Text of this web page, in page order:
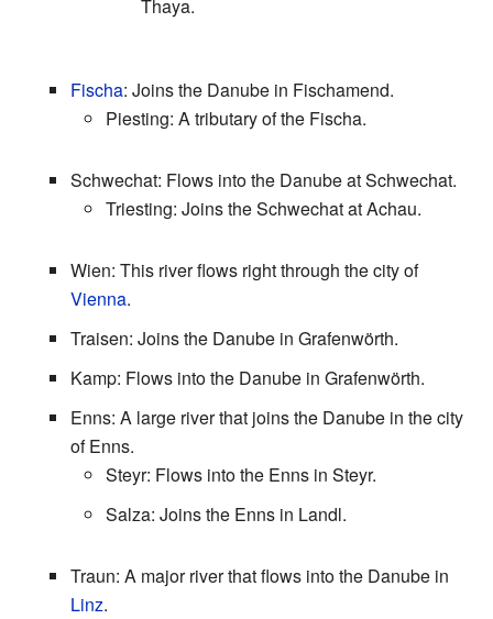
Thaya.
Fischa: Joins the Danube in Fischamend.
Piesting: A tributary of the Fischa.
Schwechat: Flows into the Danube at Schwechat.
Triesting: Joins the Schwechat at Achau.
Wien: This river flows right through the city of
Vienna.
Traisen: Joins the Danube in Grafenwörth.
Kamp: Flows into the Danube in Grafenwörth.
Enns: A large river that joins the Danube in the city
of Enns.
Steyr: Flows into the Enns in Steyr.
Salza: Joins the Enns in Landl.
Traun: A major river that flows into the Danube in
Linz.